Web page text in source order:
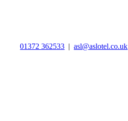
01372 362533 |asl@aslotel.co.uk